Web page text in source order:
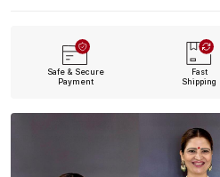
Safe & Secure
Payment
Fast
Shipping